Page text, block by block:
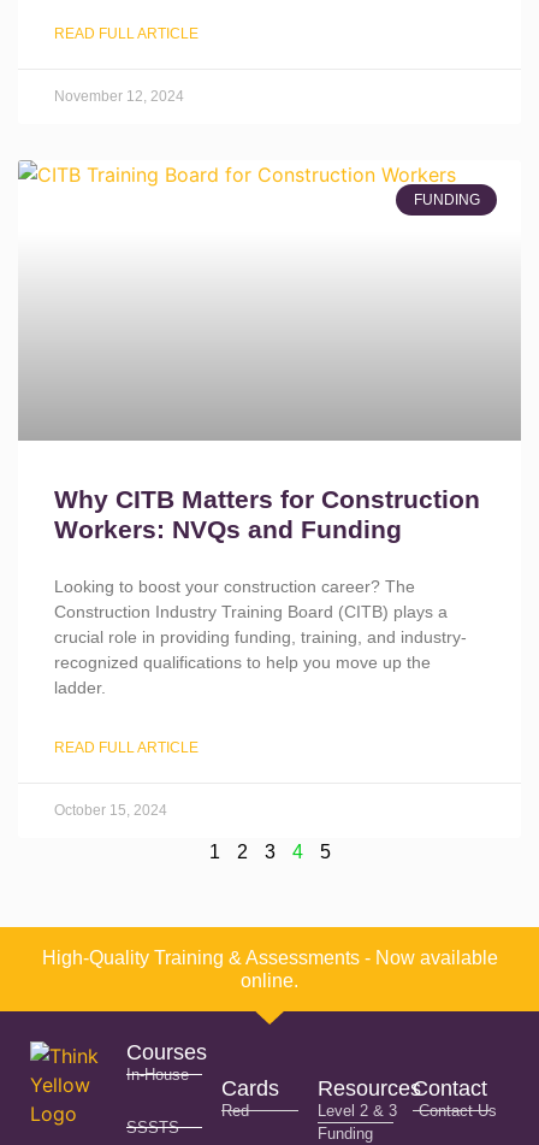
READ FULL ARTICLE
November 12, 2024
FUNDING
Why CITB Matters for Construction
Workers: NVQs and Funding
Looking to boost your construction career? The
Construction Industry Training Board (CITB) plays a
crucial role in providing funding, training, and industry-
recognized qualifications to help you move up the
ladder.
READ FULL ARTICLE
October 15, 2024
1 2 3 4 5
High-Quality Training & Assessments - Now available
online.
Courses
In-House
SSSTS
Cards
Red
Resources
Level 2 & 3
Funding
Contact
Contact Us